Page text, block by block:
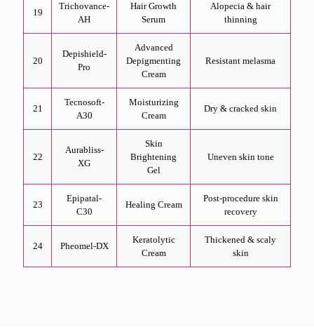
19
Trichovance-
AH
Hair Growth
Serum
Alopecia & hair
thinning
20
Depishield-
Pro
Advanced
Depigmenting
Cream
Resistant melasma
21
Tecnosoft-
A30
Moisturizing
Cream
Dry & cracked skin
22
Aurabliss-
XG
Skin
Brightening
Gel
Uneven skin tone
23
Epipatal-
C30
Healing Cream
Post-procedure skin
recovery
24 Pheomel-DX
Keratolytic
Cream
Thickened & scaly
skin